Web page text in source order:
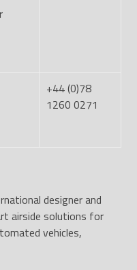
+44 (0)78
1260 0271
designer and
airside solutions for
vehicles,